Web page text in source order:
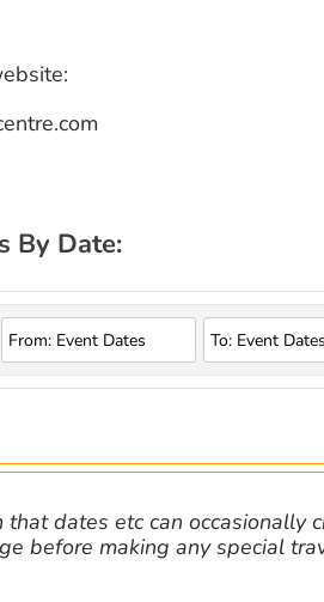
By Date:
that dates etc can occasionally
before making any special